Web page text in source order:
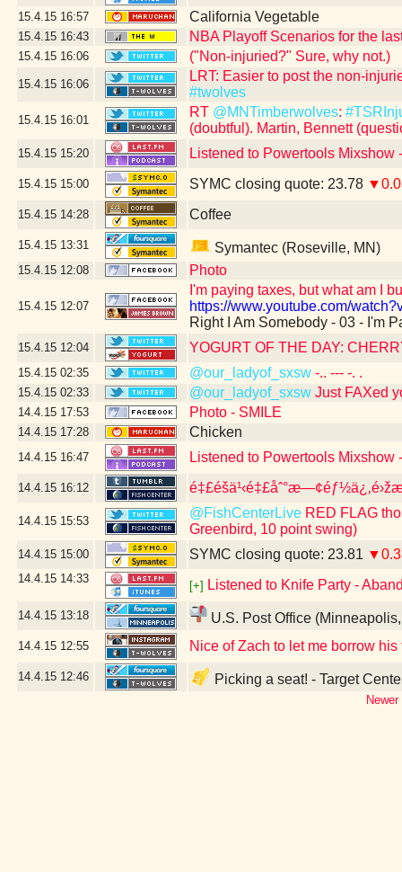
15.4.15 16:57 California Vegetable
15.4.15 16:43 NBA Playoff Scenarios for the
15.4.15 16:06 ("Non-injuried?" Sure, why not.)
15.4.15 16:06
LRT: Easier to post the non-
#twolves
15.4.15 16:01
RT @MNTimberwolves:
(doubtful). Martin, Bennett
15.4.15 15:20 Listened to Powertools Mixshow
15.4.15 15:00 SYMC closing quote: 23.78
15.4.15 14:28 Coffee
15.4.15 13:31 Symantec (Roseville, MN)
15.4.15 12:08 Photo
15.4.15 12:07
I'm paying taxes, but what am I
https://www.youtube.com/
Right I Am Somebody - 03 - I'm
15.4.15 12:04 YOGURT OF THE DAY:
15.4.15 02:35 @our_ladyof_sxsw -.. --- -. .
15.4.15 02:33 @our_ladyof_sxsw Just FAXed
14.4.15 17:53 Photo - SMILE
14.4.15 17:28 Chicken
14.4.15 16:47 Listened to Powertools Mixshow
14.4.15 16:12
14.4.15 15:53
@FishCenterLive RED FLAG
Greenbird, 10 point swing)
14.4.15 15:00 SYMC closing quote: 23.81
14.4.15 14:33
[+] Listened to Knife Party -
14.4.15 13:18 U.S. Post Office
14.4.15 12:55 Nice of Zach to let me borrow
14.4.15 12:46 Picking a seat! - Target